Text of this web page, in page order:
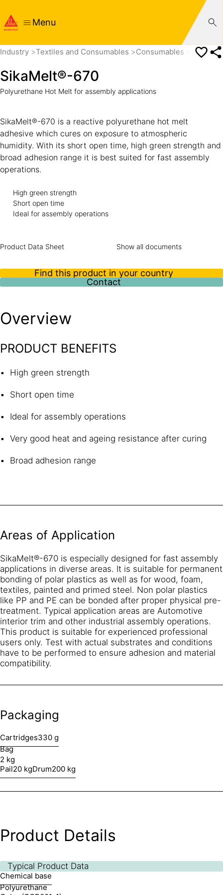
Menu
Industry Textiles and Consumables Consumables
SikaMelt®-670
Polyurethane Hot Melt for assembly applications
SikaMelt®-670 is a reactive polyurethane hot melt
adhesive which cures on exposure to atmospheric
humidity. With its short open time, high green strength and
broad adhesion range it is best suited for fast assembly
High green strength
Short open time
Ideal for assembly operations
Product Data Sheet Show all documents
Find this product in your country
Contact
Overview
PRODUCT BENEFITS
High green strength
Short open time
Ideal for assembly operations
Very good heat and ageing resistance after curing
Broad adhesion range
Areas of Application
SikaMelt®-670 is especially designed for fast assembly
applications in diverse areas. It is suitable for permanent
bonding of polar plastics as well as for wood, foam,
textiles, painted and primed steel. Non polar plastics
like PP and PE can be bonded after proper physical pre-
treatment. Typical application areas are Automotive
interior trim and other industrial assembly operations.
This product is suitable for experienced professional
users only. Test with actual substrates and conditions
have to be performed to ensure adhesion and material
compatibility.
Packaging
Cartridges330 g
Bag
2 kg
Pail20 kgDrum200 kg
Product Details
Typical Product Data
Chemical base
Polyurethane